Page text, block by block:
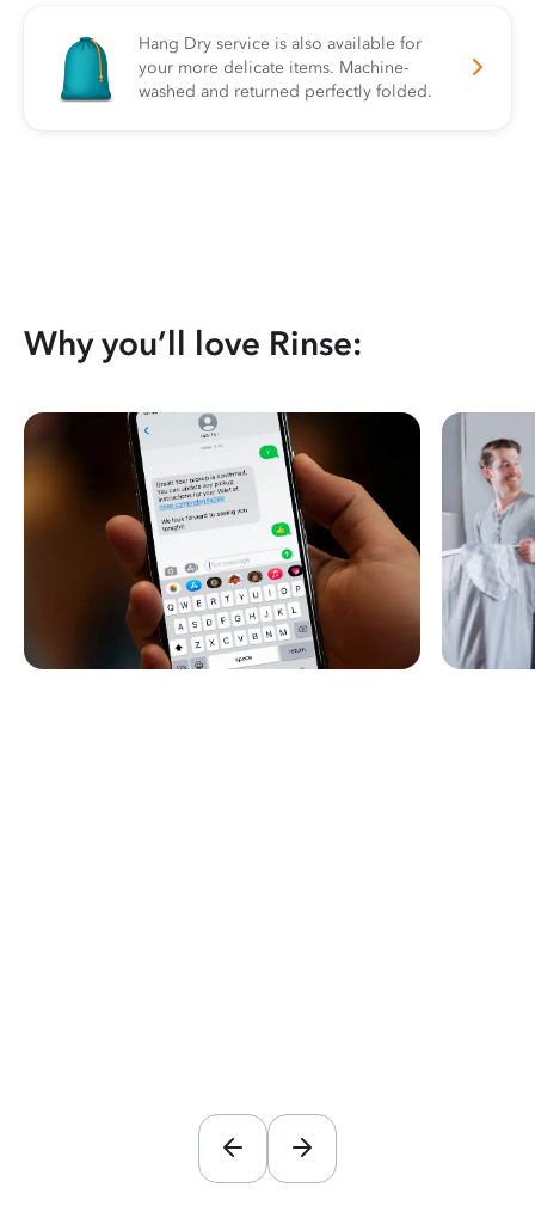
Hang Dry service is also available for
your more delicate items. Machine-
washed and returned perfectly folded.
Why you’ll love Rinse: